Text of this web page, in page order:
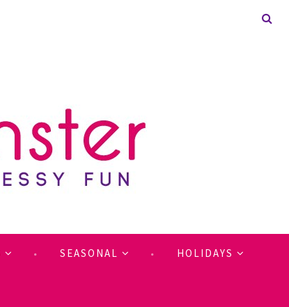
SEASONAL HOLIDAYS